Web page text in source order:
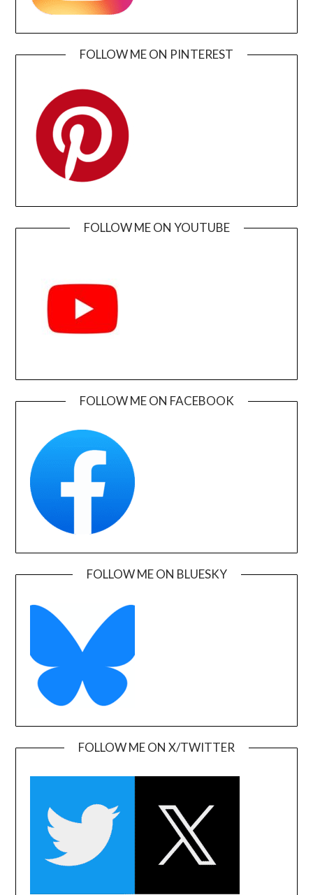
FOLLOW ME ON PINTEREST
FOLLOW ME ON YOUTUBE
FOLLOW ME ON FACEBOOK
FOLLOW ME ON BLUESKY
FOLLOW ME ON X/TWITTER